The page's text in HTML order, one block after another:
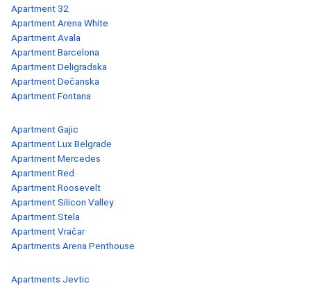
Apartment 32
Apartment Arena White
Apartment Avala
Apartment Barcelona
Apartment Deligradska
Apartment Dečanska
Apartment Fontana
Apartment Gajic
Apartment Lux Belgrade
Apartment Mercedes
Apartment Red
Apartment Roosevelt
Apartment Silicon Valley
Apartment Stela
Apartment Vračar
Apartments Arena Penthouse
Apartments Jevtic